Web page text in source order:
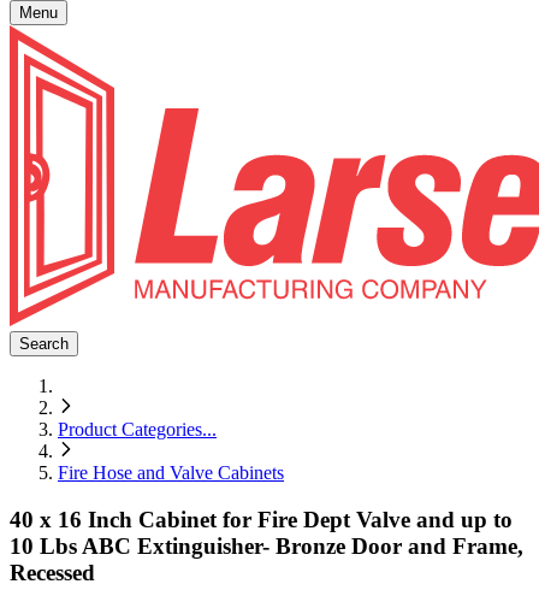
Menu
Search
Product Categories...
Fire Hose and Valve Cabinets
40 x 16 Inch Cabinet for Fire Dept Valve and up to
10 Lbs ABC Extinguisher- Bronze Door and Frame,
Recessed